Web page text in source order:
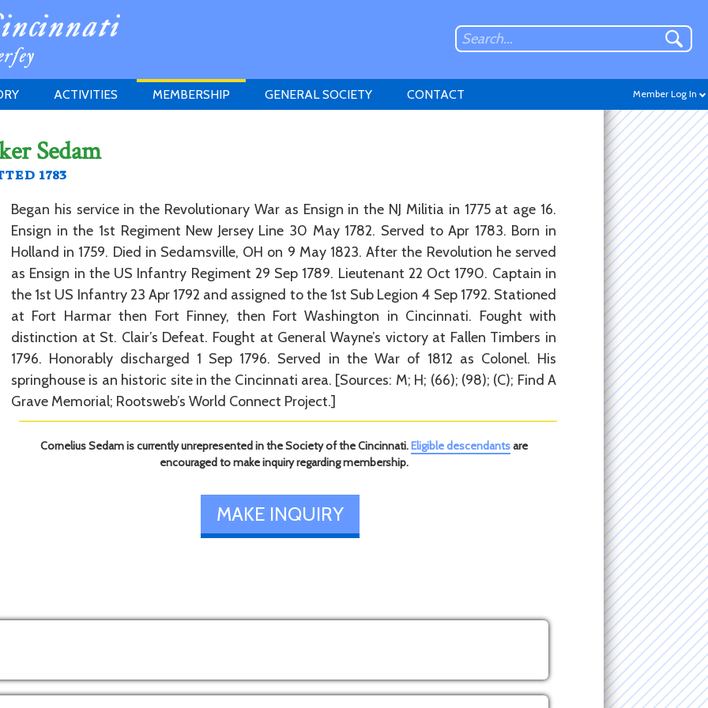
Member Log In
Don't have an account?
Sign up.
SOCIETY
ACTIVITIES
HISTORY PRIZE
GRANTS PROGRAM
MEMBERSHIP
HEITMAN'S REGISTER
GENERAL SOCIETY CONTACT
Sedam
1783
Began his service in the Revolutionary War as Ensign in the NJ Militia in 1775 at age 16.
Ensign in the 1st Regiment New Jersey Line 30 May 1782. Served to Apr 1783. Born in
Holland in 1759. Died in Sedamsville, OH on 9 May 1823. After the Revolution he served
as Ensign in the US Infantry Regiment 29 Sep 1789. Lieutenant 22 Oct 1790. Captain in
the 1st US Infantry 23 Apr 1792 and assigned to the 1st Sub Legion 4 Sep 1792. Stationed
at Fort Harmar then Fort Finney, then Fort Washington in Cincinnati. Fought with
distinction at St. Clair’s Defeat. Fought at General Wayne’s victory at Fallen Timbers in
1796. Honorably discharged 1 Sep 1796. Served in the War of 1812 as Colonel. His
springhouse is an historic site in the Cincinnati area. [Sources: M; H; (66); (98); (C); Find A
Grave Memorial; Rootsweb’s World Connect Project.]
Cornelius Sedam is currently unrepresented in the Society of the Cincinnati. Eligible descendantsare
encouraged to make inquiry regarding membership.
MAKE INQUIRY